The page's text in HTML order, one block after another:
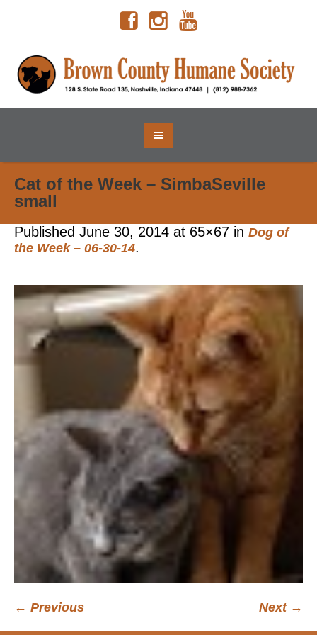
Cat of the Week – SimbaSeville
small
Published June 30, 2014 at 65×67 in Dog of
the Week – 06-30-14.
← Previous Next →